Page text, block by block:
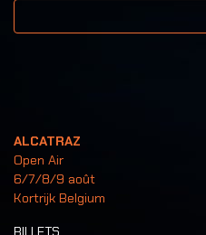
Votre adresse email
ALCATRAZ
Open Air
6/7/8/9 août
Kortrijk Belgium
BILLETS